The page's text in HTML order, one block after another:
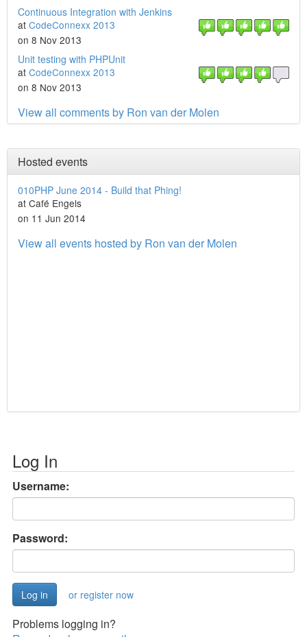
Continuous Integration with Jenkins
at CodeConnexx 2013
on 8 Nov 2013
Unit testing with PHPUnit
at CodeConnexx 2013
on 8 Nov 2013
View all comments by Ron van der Molen
Hosted events
010PHP June 2014 - Build that Phing!
at Café Engels
on 11 Jun 2014
View all events hosted by Ron van der Molen
Log In
Username:
Password:
or register now
Problems logging in?